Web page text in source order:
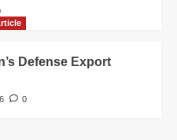
Defense Export
0